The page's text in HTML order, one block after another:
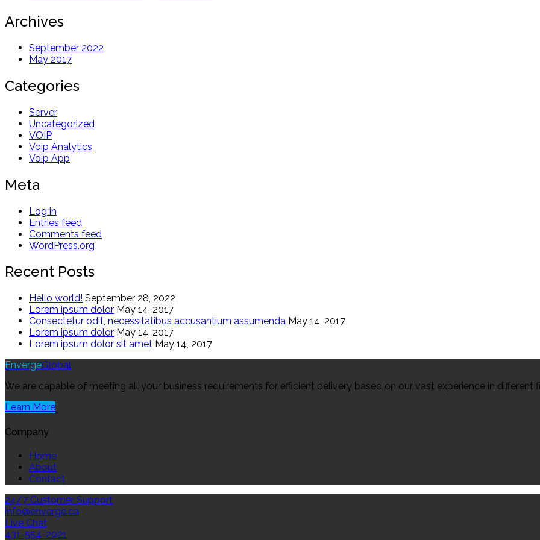
Archives
September 2022
May 2017
Categories
Server
Uncategorized
VOIP
Voip Analytics
Voip App
Meta
Log in
Entries feed
Comments feed
WordPress.org
Recent Posts
Hello world! September 28, 2022
Lorem ipsum dolor May 14, 2017
Consectetur odit, necessitatibus accusantium assumenda May 14, 2017
Lorem ipsum dolor May 14, 2017
Lorem ipsum dolor sit amet May 14, 2017
EnvergeGlobal
We are capable of meeting all your business requirements for efficient delivery based on our vast experience in different
Learn More
Company
Home
About
Contact
24/7 Customer Support
info@enverge.ca
Live Chat
431-554-2021